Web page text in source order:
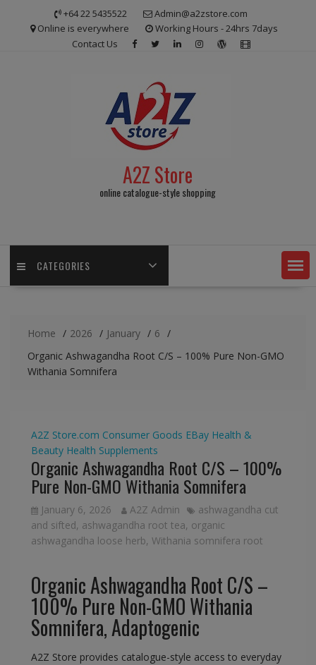
+64 22 5435522
Admin@a2zstore.com
Online is everywhere
Working Hours - 24hrs 7days
Contact Us
A2Z Store
online catalogue-style shopping
CATEGORIES
Home 2026 January
6
Organic Ashwagandha Root C/S – 100% Pure Non-GMO
Withania Somnifera
A2Z Store.com Consumer Goods EBay Health &
Beauty Health Supplements
Organic Ashwagandha Root C/S – 100%
Pure Non-GMO Withania Somnifera
January 6, 2026 A2Z Admin
ashwagandha cut
and sifted, ashwagandha root tea, organic
ashwagandha loose herb, Withania somnifera root
Organic Ashwagandha Root C/S –
100% Pure Non-GMO Withania
Somnifera, Adaptogenic
A2Z Store provides catalogue-style access to everyday